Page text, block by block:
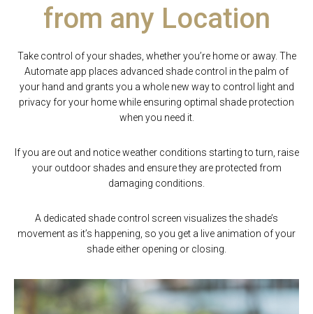
from any Location
Take control of your shades, whether you’re home or away. The
Automate app places advanced shade control in the palm of
your hand and grants you a whole new way to control light and
privacy for your home while ensuring optimal shade protection
when you need it.
If you are out and notice weather conditions starting to turn, raise
your outdoor shades and ensure they are protected from
damaging conditions.
A dedicated shade control screen visualizes the shade’s
movement as it’s happening, so you get a live animation of your
shade either opening or closing.
Shade automation
Use Automate’s Pulse 2 App to personalize your shade
movement. Set a scene that will raise the shades at sunset
ensuring you wake up in the morning with natural sunlight, and
close the shades at sunset for desired privacy and home
security. Scenes can be activated as required or connected to
you don’t have to lift a finger.
Choose from over 100 scene icons designed to deliver premium
environmental conditions, and indoor and outdoor
entertainment.
Shade positioning
One Tap intuitively recognizes your intentions with Predictive
Movement. Integrated time and shade control now work in sync
activating shade movement with only one simple tap.
If your shades are partially open, a single tap will either open or
Movement will perform the action it believes you desire – If it’s
late in the day, your shades will close, but if it’s early they will begin
to open.